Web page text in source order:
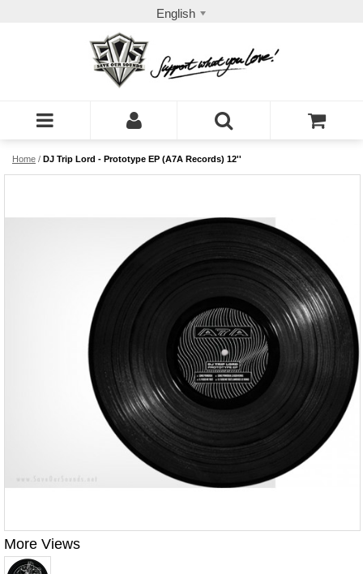
English
Home / DJ Trip Lord - Prototype EP (A7A Records) 12''
More Views